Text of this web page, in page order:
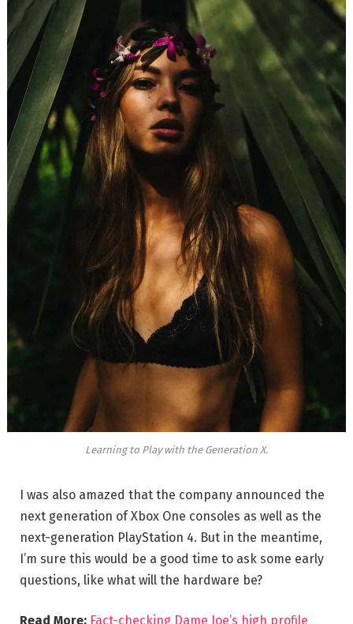
Learning to Play with the Generation X.
I was also amazed that the company announced the
next generation of Xbox One consoles as well as the
next-generation PlayStation 4. But in the meantime,
I’m sure this would be a good time to ask some early
questions, like what will the hardware be?
Read More: Fact-checking Dame Joe’s high profile